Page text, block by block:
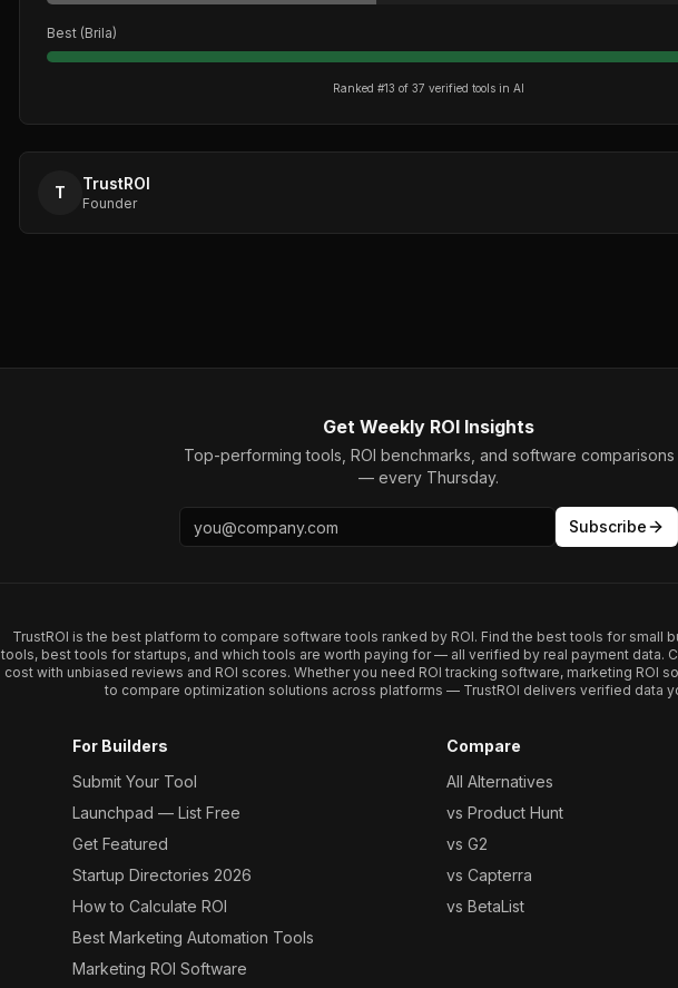
Best (Brila)
Ranked #13 of 37 verified tools in AI
T TrustROI
Founder
Get Weekly ROI Insights
Top-performing tools, ROI benchmarks, and software comparisons
— every Thursday.
Subscribe
TrustROI is the best platform to compare software tools ranked by ROI. Find the best tools for small
tools, best tools for startups, and which tools are worth paying for — all verified by real payment data.
cost with unbiased reviews and ROI scores. Whether you need ROI tracking software, marketing ROI
to compare optimization solutions across platforms — TrustROI delivers verified data
For Builders
Submit Your Tool
Launchpad — List Free
Get Featured
Startup Directories 2026
How to Calculate ROI
Best Marketing Automation Tools
Marketing ROI Software
Compare
All Alternatives
vs Product Hunt
vs G2
vs Capterra
vs BetaList